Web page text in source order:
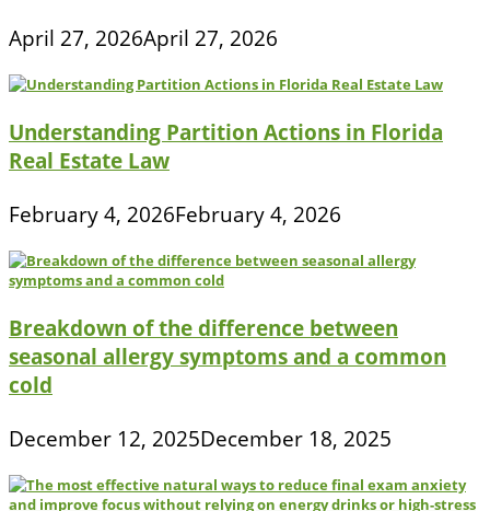
April 27, 2026April 27, 2026
Understanding Partition Actions in Florida
Real Estate Law
February 4, 2026February 4, 2026
Breakdown of the difference between
seasonal allergy symptoms and a common
cold
December 12, 2025December 18, 2025